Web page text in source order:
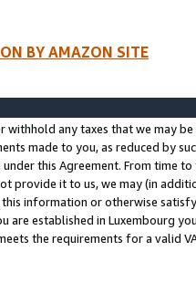
BY AMAZON SITE
withhold any taxes that we may
made to you, as reduced by
under this Agreement. From time
provide it to us, we may (in
information or otherwise
are established in Luxembourg
the requirements for a valid